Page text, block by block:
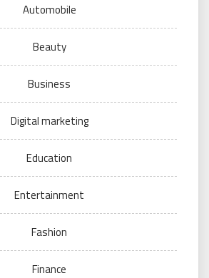
Automobile
Beauty
Business
Digital marketing
Education
Entertainment
Fashion
Finance